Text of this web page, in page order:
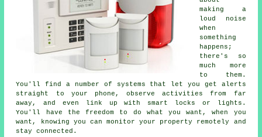
making a
loud noise
when
something
happens;
there's so
much more
to them.
You'll find a number of systems that let you get alerts
straight to your phone, observe activities from far
away, and even link up with smart locks or lights.
You'll have the freedom to do what you want, when you
want, knowing you can monitor your property remotely and
stay connected.